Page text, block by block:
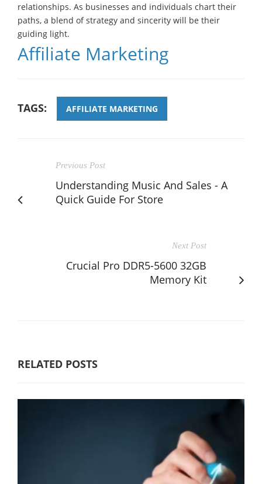
relationships. As businesses and individuals chart their
paths, a blend of strategy and sincerity will be their
guiding light.
Affiliate Marketing
TAGS: AFFILIATE MARKETING
Previous Post
Understanding Music And Sales - A
Quick Guide For Store
Next Post
Crucial Pro DDR5-5600 32GB
Memory Kit
RELATED POSTS